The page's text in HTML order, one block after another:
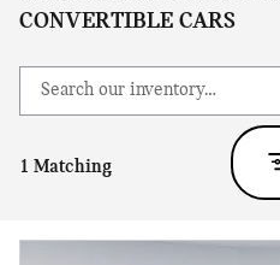
CONVERTIBLE CARS
1 Matching